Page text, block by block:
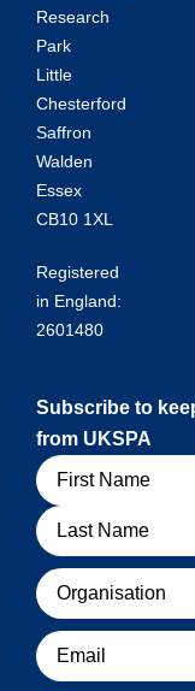
Research
Park
Little
Chesterford
Saffron
Walden
Essex
CB10 1XL
Registered
in England:
2601480
Subscribe to
from UKSPA
Name
Organisation
Email